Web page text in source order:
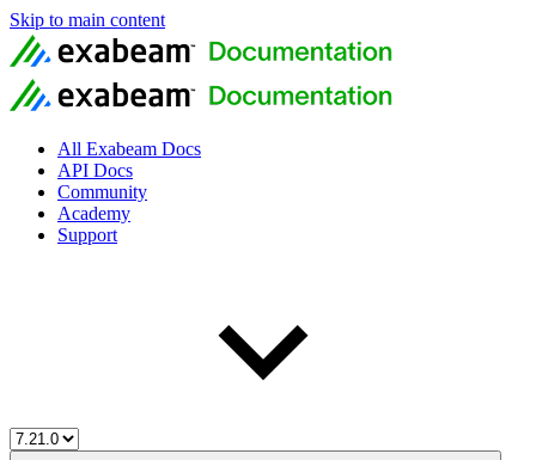
Skip to main content
All Exabeam Docs
API Docs
Community
Academy
Support